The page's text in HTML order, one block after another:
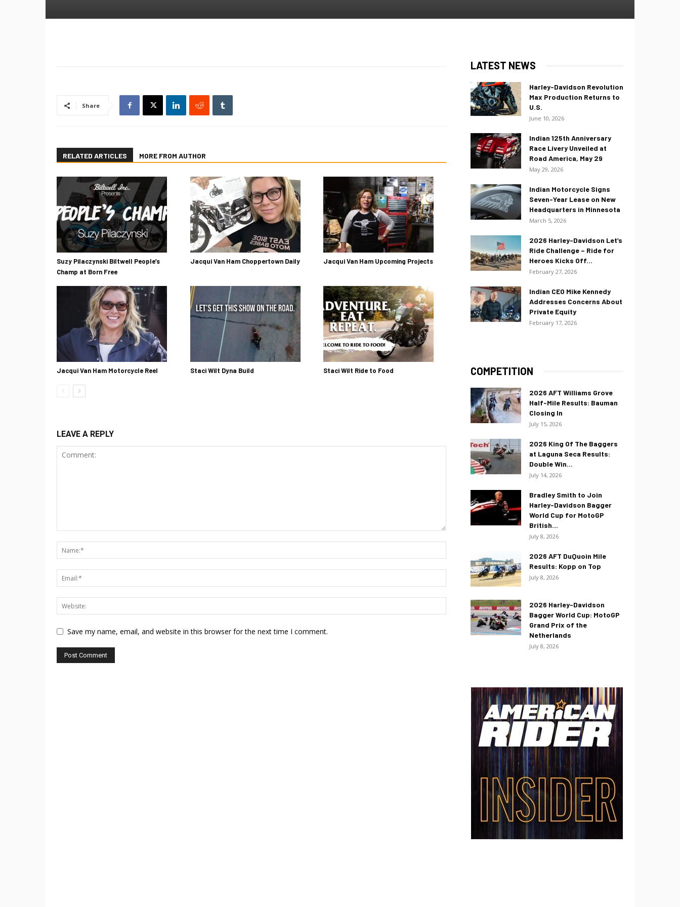
Share
RELATED ARTICLES MORE FROM AUTHOR
Suzy Pilaczynski Biltwell People’s
Champ at Born Free
Jacqui Van Ham Choppertown Daily Jacqui Van Ham Upcoming Projects
Jacqui Van Ham Motorcycle Reel Staci Wilt Dyna Build Staci Wilt Ride to Food
LEAVE A REPLY
Save my name, email, and website in this browser for the next time I comment.
LATEST NEWS
Harley-Davidson Revolution
Max Production Returns to
U.S.
June 10, 2026
Indian 125th Anniversary
Race Livery Unveiled at
Road America, May 29
May 29, 2026
Indian Motorcycle Signs
Seven-Year Lease on New
Headquarters in Minnesota
March 5, 2026
2026 Harley-Davidson Let’s
Ride Challenge – Ride for
Heroes Kicks Off...
February 27, 2026
Indian CEO Mike Kennedy
Addresses Concerns About
Private Equity
February 17, 2026
COMPETITION
2026 AFT Williams Grove
Half-Mile Results: Bauman
Closing In
July 15, 2026
2026 King Of The Baggers
at Laguna Seca Results:
Double Win...
July 14, 2026
Bradley Smith to Join
Harley-Davidson Bagger
World Cup for MotoGP
British...
July 8, 2026
2026 AFT DuQuoin Mile
Results: Kopp on Top
July 8, 2026
2026 Harley-Davidson
Bagger World Cup: MotoGP
Grand Prix of the
Netherlands
July 8, 2026